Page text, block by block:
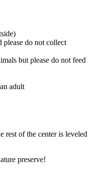
please do not collect
but please do not feed
adult
rest of the center is leveled
preserve!